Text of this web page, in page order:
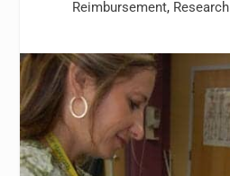
Reimbursement, Research